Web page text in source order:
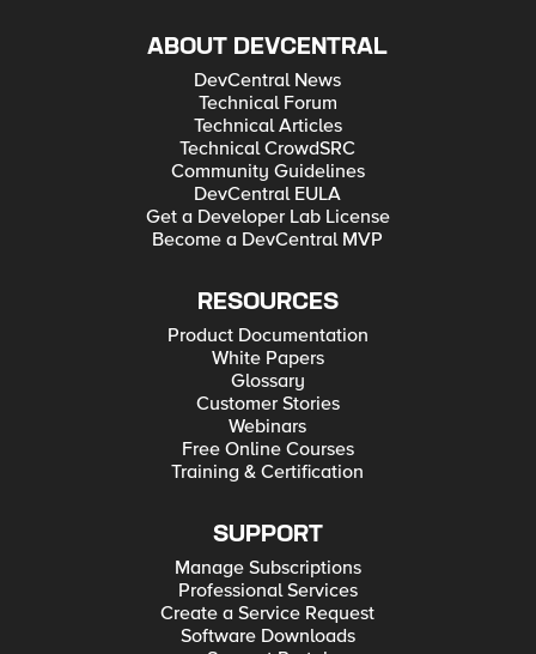
ABOUT DEVCENTRAL
DevCentral News
Technical Forum
Technical Articles
Technical CrowdSRC
Community Guidelines
DevCentral EULA
Get a Developer Lab License
Become a DevCentral MVP
RESOURCES
Product Documentation
White Papers
Glossary
Customer Stories
Webinars
Free Online Courses
Training & Certification
SUPPORT
Manage Subscriptions
Professional Services
Create a Service Request
Software Downloads